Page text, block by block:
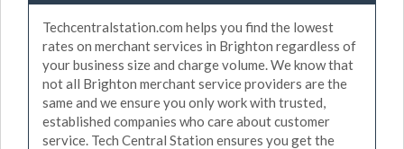
Techcentralstation.com helps you find the lowest
rates on merchant services in Brighton regardless of
your business size and charge volume. We know that
not all Brighton merchant service providers are the
same and we ensure you only work with trusted,
established companies who care about customer
service. Tech Central Station ensures you get the